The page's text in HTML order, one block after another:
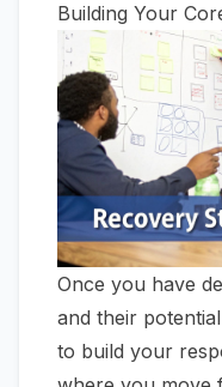
Building Your
Once you have
and their
to build your